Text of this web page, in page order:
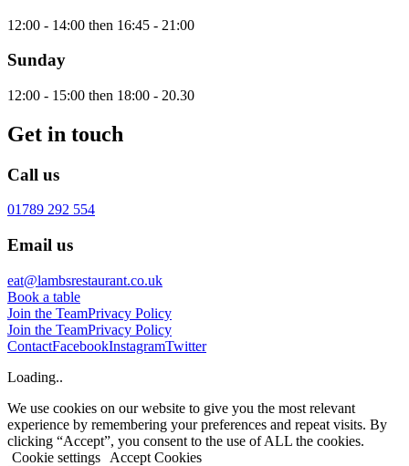
12:00 - 14:00 then 16:45 - 21:00
Sunday
12:00 - 15:00 then 18:00 - 20.30
Get in touch
Call us
01789 292 554
Email us
eat@lambsrestaurant.co.uk
Book a table
Join the TeamPrivacy Policy
Join the TeamPrivacy Policy
ContactFacebookInstagramTwitter
Loading..
We use cookies on our website to give you the most relevant
experience by remembering your preferences and repeat visits. By
clicking “Accept”, you consent to the use of ALL the cookies.
Cookie settings
Accept Cookies